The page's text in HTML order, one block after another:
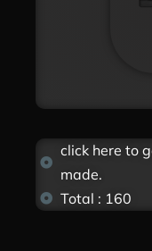
click here to
made.
Total : 160